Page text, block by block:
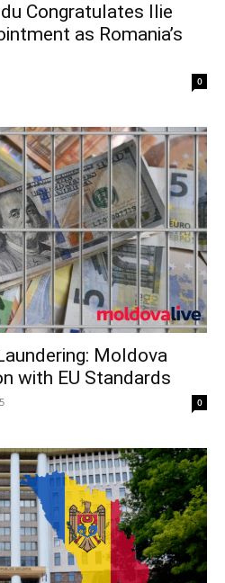
Congratulates Ilie
as Romania’s
0
Moldova
with EU Standards
0